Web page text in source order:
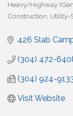
Heavy/Highway
Construction Utility-
426 Slab
(304) 472-
(304) 924-
Visit Website